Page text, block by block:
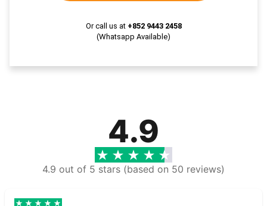
Or call us at +852 9443 2458
(Whatsapp Available)
4.9
4.9 out of 5 stars (based on 50 reviews)